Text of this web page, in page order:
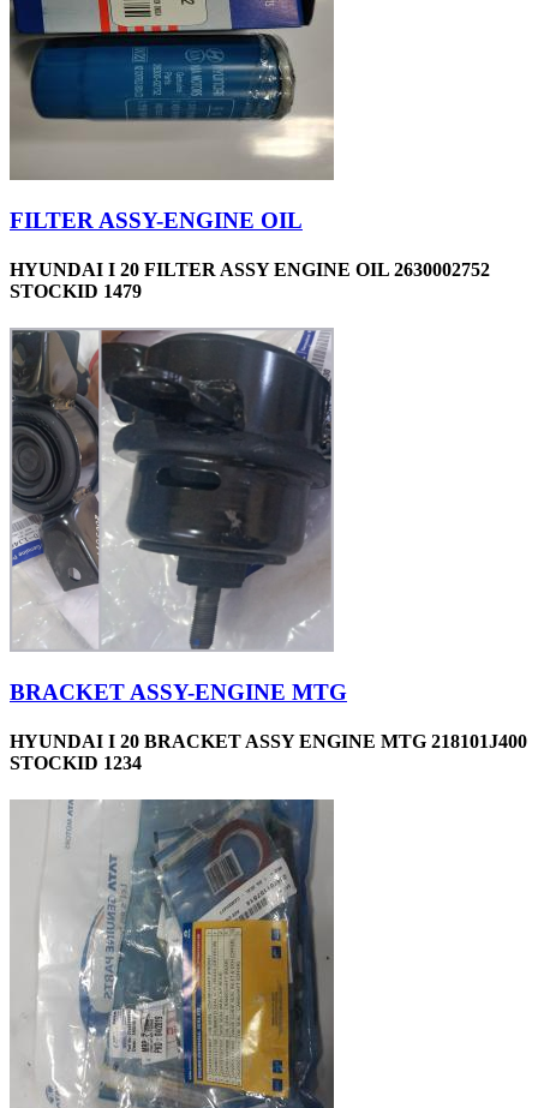
FILTER ASSY-ENGINE OIL
HYUNDAI I 20 FILTER ASSY ENGINE OIL 2630002752
STOCKID 1479
BRACKET ASSY-ENGINE MTG
HYUNDAI I 20 BRACKET ASSY ENGINE MTG 218101J400
STOCKID 1234